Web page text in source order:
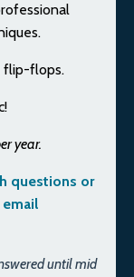
flip-flops.
year.
questions or
until mid